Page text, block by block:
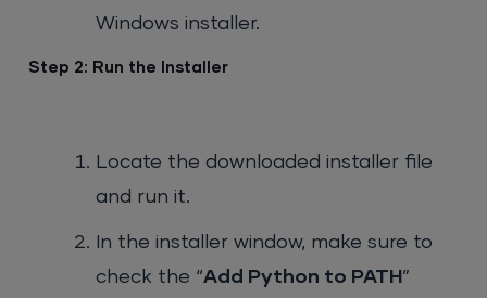
Windows installer.
Step 2: Run the Installer
Locate the downloaded installer file
and run it.
In the installer window, make sure to
check the “Add Python to PATH ”